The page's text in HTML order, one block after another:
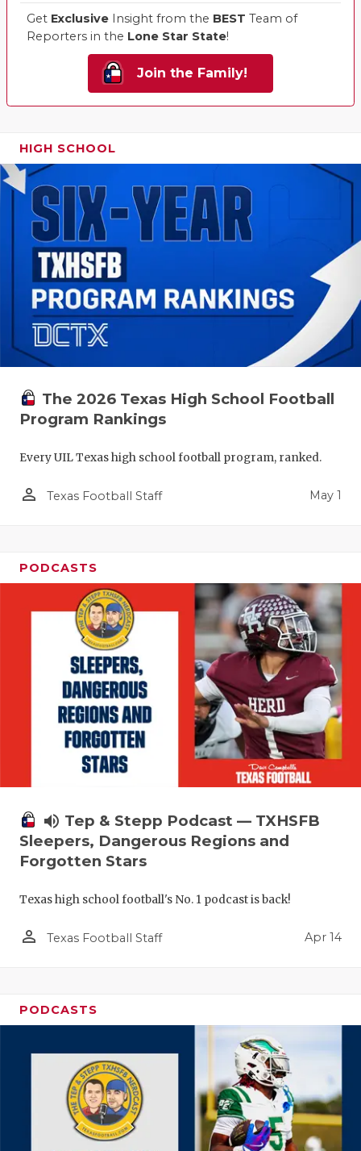
Get Exclusive Insight from the BEST Team of
Reporters in the Lone Star State!
Join the Family!
HIGH SCHOOL
The 2026 Texas High School Football
Program Rankings
Every UIL Texas high school football program, ranked.
person_outline Texas Football Staff May 1
PODCASTS
volume_up Tep & Stepp Podcast — TXHSFB
Sleepers, Dangerous Regions and
Forgotten Stars
Texas high school football's No. 1 podcast is back!
person_outline Texas Football Staff Apr 14
PODCASTS